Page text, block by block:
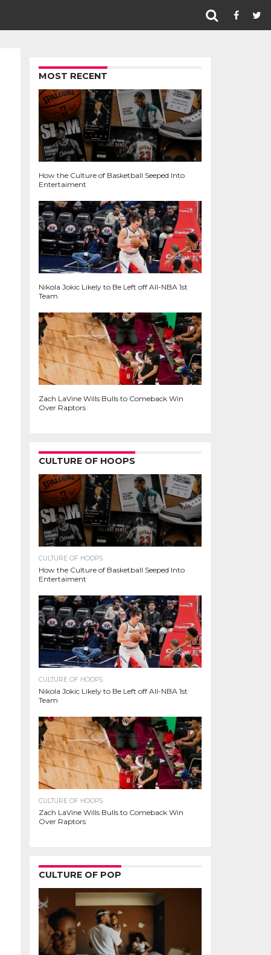
MOST RECENT
How the Culture of Basketball Seeped Into
Entertaiment
Nikola Jokic Likely to Be Left off All-NBA 1st
Team
Zach LaVine Wills Bulls to Comeback Win
Over Raptors
CULTURE OF HOOPS
CULTURE OF HOOPS
How the Culture of Basketball Seeped Into
Entertaiment
CULTURE OF HOOPS
Nikola Jokic Likely to Be Left off All-NBA 1st
Team
CULTURE OF HOOPS
Zach LaVine Wills Bulls to Comeback Win
Over Raptors
CULTURE OF POP